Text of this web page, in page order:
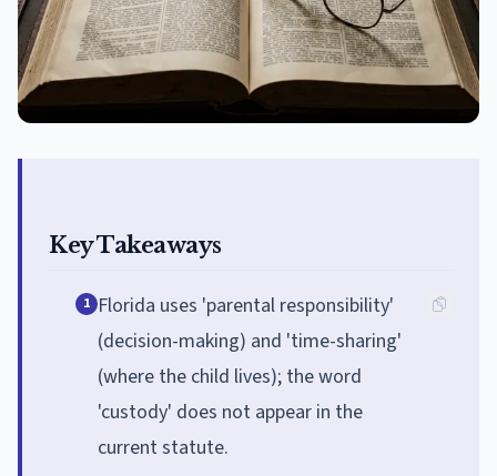
Key Takeaways
1 Florida uses 'parental responsibility'
(decision-making) and 'time-sharing'
(where the child lives); the word
'custody' does not appear in the
current statute.